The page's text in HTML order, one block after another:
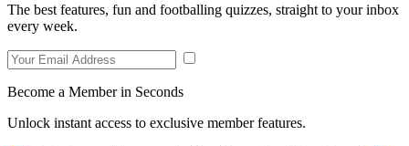
The best features, fun and footballing quizzes, straight to your inbox
every week.
Become a Member in Seconds
Unlock instant access to exclusive member features.